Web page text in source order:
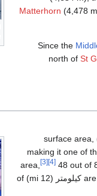
Matterhorn (4,478
Since the
north of St
The Alps cover 60% of Switzerland's total 41،285 متر كيلومربع (15،940 sq mi) surface area,
making it one of
[3] [4] 48 out of
are located in the Swiss Alps and practically all of the remaining 34 are within 20 كيلومتر (12 mi) of